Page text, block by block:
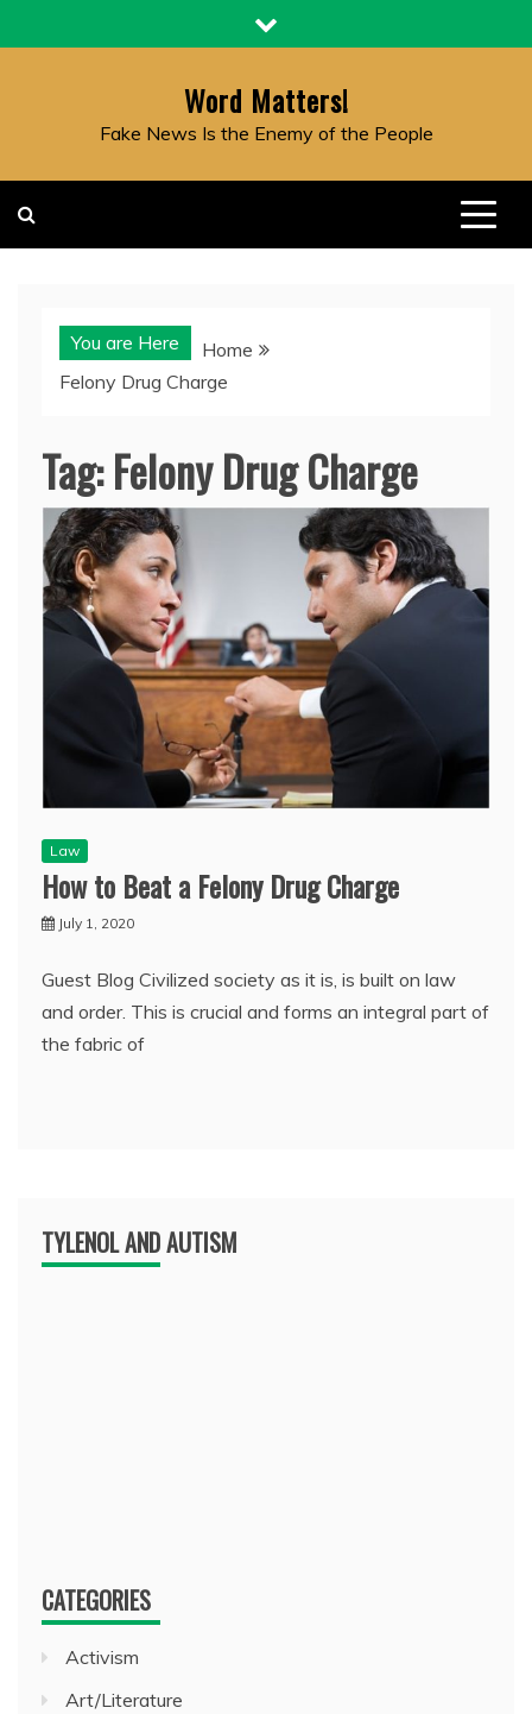
to
Word Matters!
Fake News Is the Enemy of the People
You are Here
Home
Felony Drug Charge
Tag:Felony Drug Charge
Law
How to Beat a Felony Drug Charge
July 1, 2020
Guest Blog Civilized society as it is, is built on law
and order. This is crucial and forms an integral part of
the fabric of
TYLENOL AND AUTISM
CATEGORIES
Activism
Art/Literature